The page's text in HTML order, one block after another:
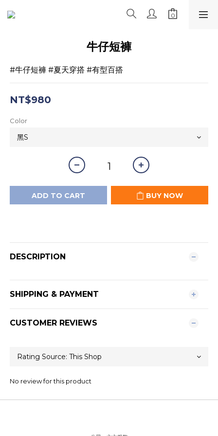
牛仔短褲
#牛仔短褲 #夏天穿搭 #有型百搭
NT$980
Color
ADD TO CART BUY NOW
DESCRIPTION
SHIPPING & PAYMENT
CUSTOMER REVIEWS
No review for this product